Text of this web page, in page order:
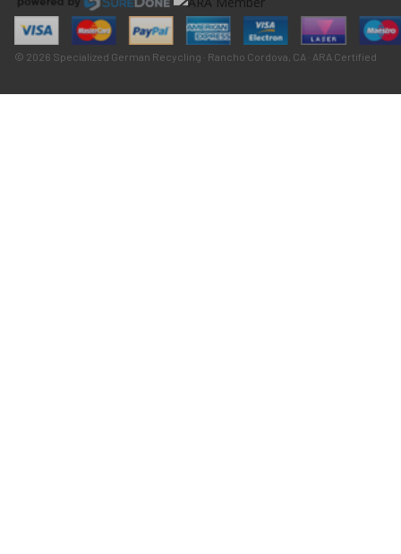
© 2026 Specialized German Recycling · Rancho Cordova, CA · ARA Certified